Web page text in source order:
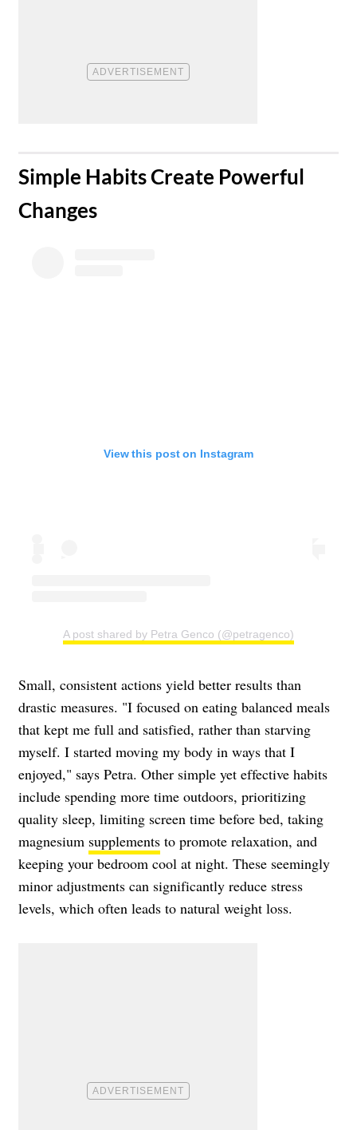
​Simple Habits Create Powerful
Changes
View this post on Instagram
A post shared by Petra Genco (@petragenco)
Small, consistent actions yield better results than
drastic measures. "I focused on eating balanced meals
that kept me full and satisfied, rather than starving
myself. I started moving my body in ways that I
enjoyed," says Petra. Other simple yet effective habits
include spending more time outdoors, prioritizing
quality sleep, limiting screen time before bed, taking
magnesium supplements to promote relaxation, and
keeping your bedroom cool at night. These seemingly
minor adjustments can significantly reduce stress
levels, which often leads to natural weight loss.